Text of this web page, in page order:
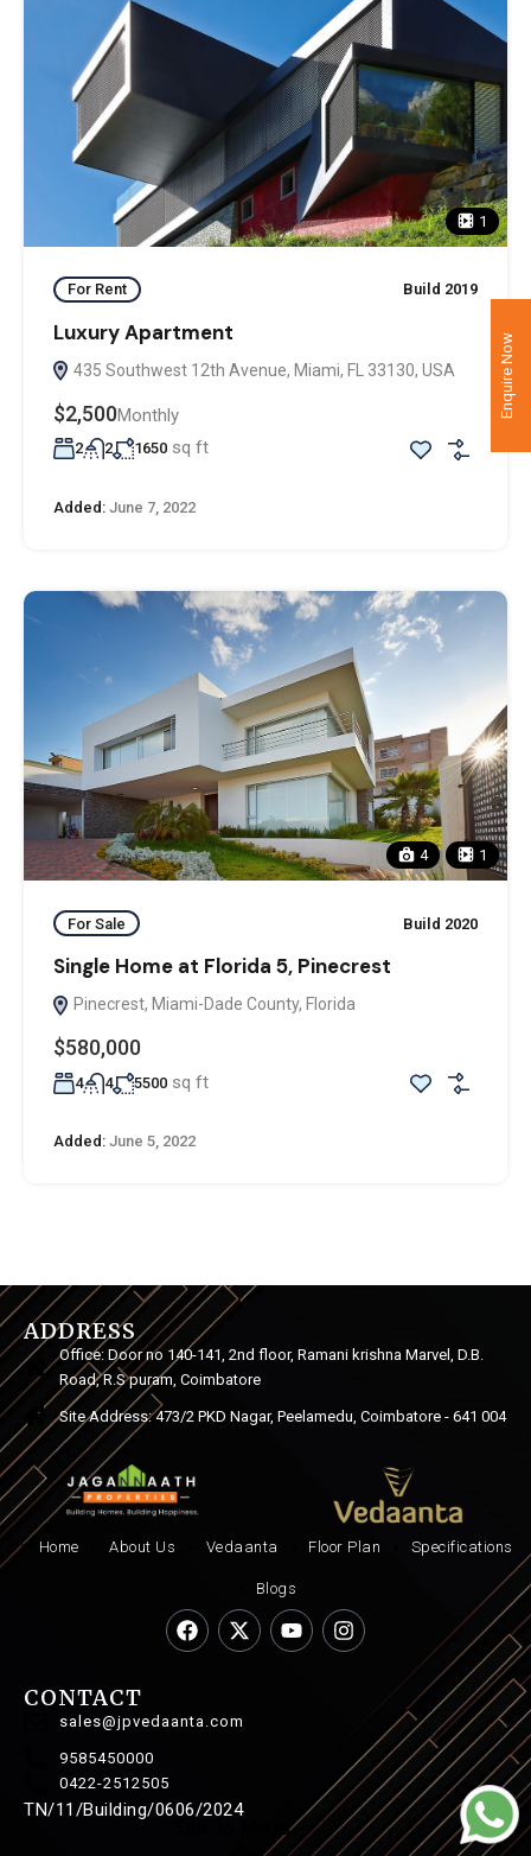
1
For Rent Build 2019
Luxury Apartment
435 Southwest 12th Avenue, Miami, FL 33130, USA
$2,500Monthly
2 2 1650 sq ft
Added: June 7, 2022
4 1
For Sale Build 2020
Single Home at Florida 5, Pinecrest
Pinecrest, Miami-Dade County, Florida
$580,000
4 4 5500 sq ft
Added: June 5, 2022
ADDRESS
Office: Door no 140-141, 2nd floor, Ramani krishna Marvel, D.B.
Road, R.S puram, Coimbatore
Site Address: 473/2 PKD Nagar, Peelamedu, Coimbatore - 641 004
Home About Us Vedaanta Floor Plan Specifications
Blogs
CONTACT
sales@jpvedaanta.com
9585450000
0422-2512505
TN/11/Building/0606/2024
Enquire Now